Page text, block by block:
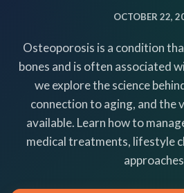
OCTOBER 22,
Osteoporosis is a condition
bones and is often associated
we explore the science
connection to aging, and the
available. Learn how to
medical treatments, lifestyle